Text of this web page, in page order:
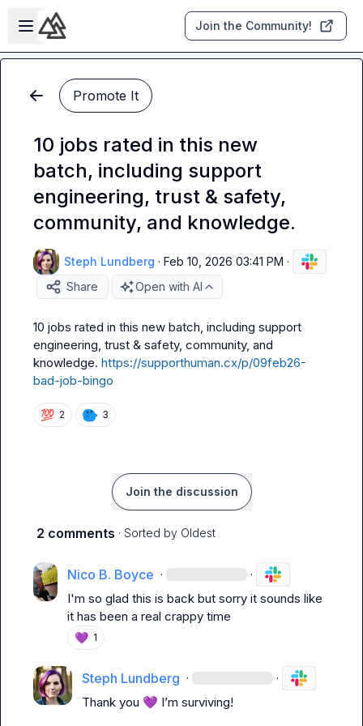
Skip to main content
Open sidebar
Join the Community!
Promote It
10 jobs rated in this new
batch, including support
engineering, trust & safety,
community, and knowledge.
Steph Lundberg · Feb 10, 2026 03:41 PM ·
Share
Open with AI
10 jobs rated in this new batch, including support
engineering, trust & safety, community, and
knowledge. https://supporthuman.cx/p/09feb26-
bad-job-bingo
💯 2 3
Join the discussion
2 comments · Sorted by Oldest
Nico B. Boyce · ·
I'm so glad this is back but sorry it sounds like
it has been a real crappy time
💜 1
Steph Lundberg · ·
Thank you 💜 I’m surviving!